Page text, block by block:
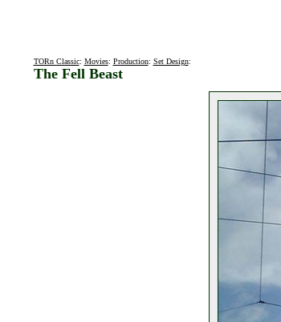
TORn Classic: Movies: Production: Set Design:
The Fell Beast